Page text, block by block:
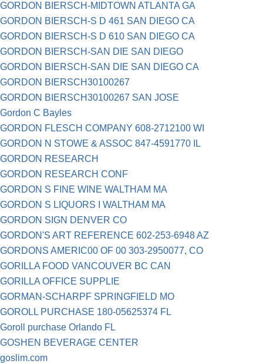
GORDON BIERSCH-MIDTOWN ATLANTA GA
GORDON BIERSCH-S D 461 SAN DIEGO CA
GORDON BIERSCH-S D 610 SAN DIEGO CA
GORDON BIERSCH-SAN DIE SAN DIEGO
GORDON BIERSCH-SAN DIE SAN DIEGO CA
GORDON BIERSCH30100267
GORDON BIERSCH30100267 SAN JOSE
Gordon C Bayles
GORDON FLESCH COMPANY 608-2712100 WI
GORDON N STOWE & ASSOC 847-4591770 IL
GORDON RESEARCH
GORDON RESEARCH CONF
GORDON S FINE WINE WALTHAM MA
GORDON S LIQUORS I WALTHAM MA
GORDON SIGN DENVER CO
GORDON'S ART REFERENCE 602-253-6948 AZ
GORDONS AMERIC00 OF 00 303-2950077, CO
GORILLA FOOD VANCOUVER BC CAN
GORILLA OFFICE SUPPLIE
GORMAN-SCHARPF SPRINGFIELD MO
GOROLL PURCHASE 180-05625374 FL
Goroll purchase Orlando FL
GOSHEN BEVERAGE CENTER
goslim.com